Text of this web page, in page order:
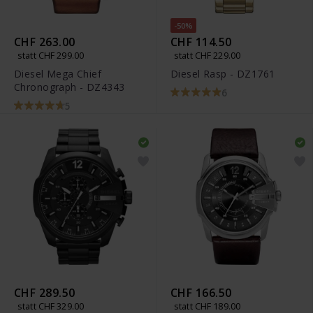
CHF 263.00
statt CHF 299.00
Diesel Mega Chief
Chronograph - DZ4343
5
-50%
CHF 114.50
statt CHF 229.00
Diesel Rasp - DZ1761
6
CHF 289.50
statt CHF 329.00
CHF 166.50
statt CHF 189.00